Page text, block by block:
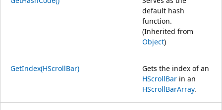
default hash
function.
(Inherited from
Object)
GetIndex(HScrollBar)
Gets the index of an
HScrollBar in an
HScrollBarArray.